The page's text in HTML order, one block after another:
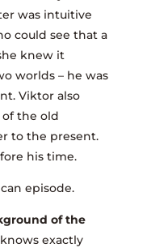
was intuitive
could see that a
knew it
worlds – he was
Viktor also
the old
to the present.
his time.
episode.
of the
exactly